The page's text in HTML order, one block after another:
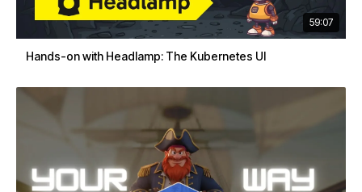
59:07
Hands-on with Headlamp: The Kubernetes UI